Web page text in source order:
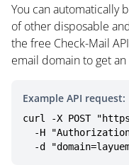
You can automatically
of other disposable
the free Check-Mail
email domain to get
Example API request:
curl -X POST
-d